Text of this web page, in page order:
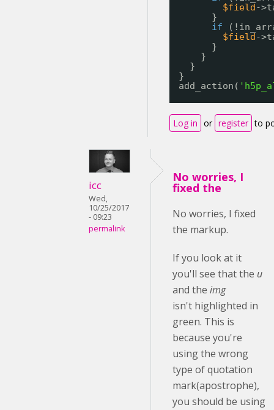
$field-
}
if
$field-
}
}
}
}
add_action(
Log in or register to
icc
Wed,
10/25/2017
- 09:23
permalink
No worries, I
fixed the
No worries, I fixed
the markup.
If you look at it
you'll see that the u
and the img
isn't highlighted in
green. This is
because you're
using the wrong
type of quotation
mark(apostrophe),
you should be using